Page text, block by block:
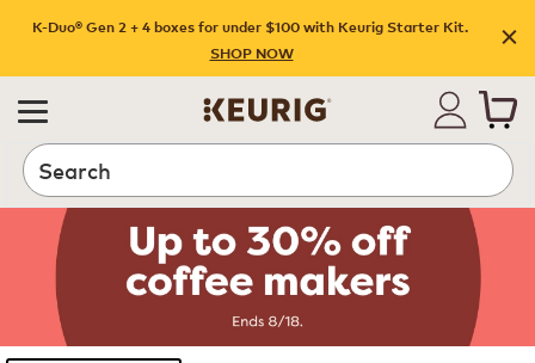
K-Duo® Gen 2 + 4 boxes for under $100 with Keurig Starter Kit.
SHOP NOW
Search